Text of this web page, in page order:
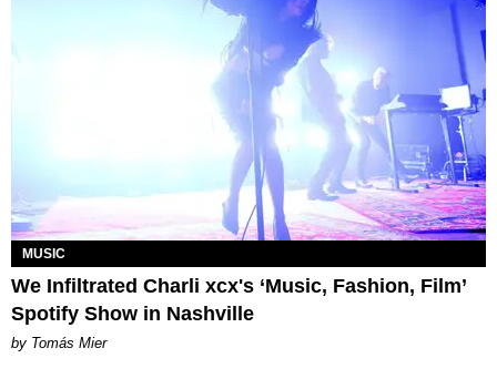
MUSIC
We Infiltrated Charli xcx's ‘Music, Fashion, Film’
Spotify Show in Nashville
by Tomás Mier